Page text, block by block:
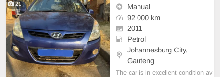
21
Manual
92 000 km
2011
Petrol
Johannesburg City,
Gauteng
The car is in excellent condition av